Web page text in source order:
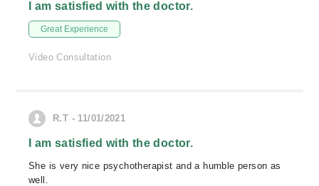
I am satisfied with the doctor.
Great Experience
Video Consultation
R.T - 11/01/2021
I am satisfied with the doctor.
She is very nice psychotherapist and a humble person as
well.